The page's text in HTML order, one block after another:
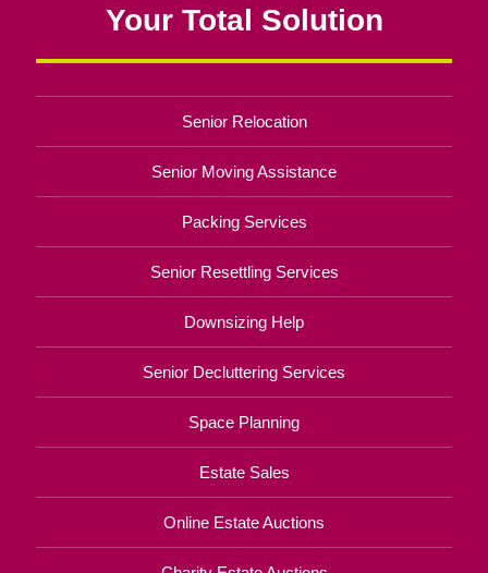
Your Total Solution
Senior Relocation
Senior Moving Assistance
Packing Services
Senior Resettling Services
Downsizing Help
Senior Decluttering Services
Space Planning
Estate Sales
Online Estate Auctions